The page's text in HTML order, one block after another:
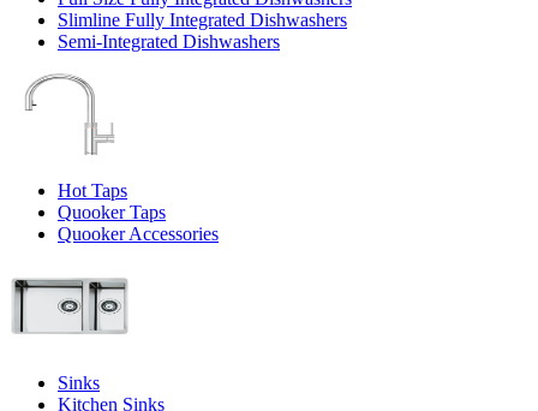
Slimline Fully Integrated Dishwashers
Semi-Integrated Dishwashers
Hot Taps
Quooker Taps
Quooker Accessories
Sinks
Kitchen Sinks